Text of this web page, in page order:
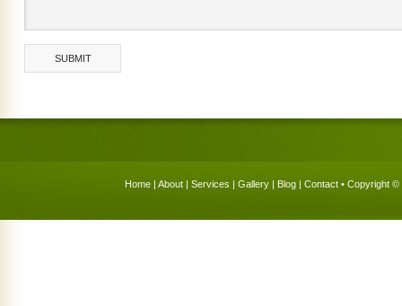
Home | About | Services | Gallery | Blog | Contact • Copyright